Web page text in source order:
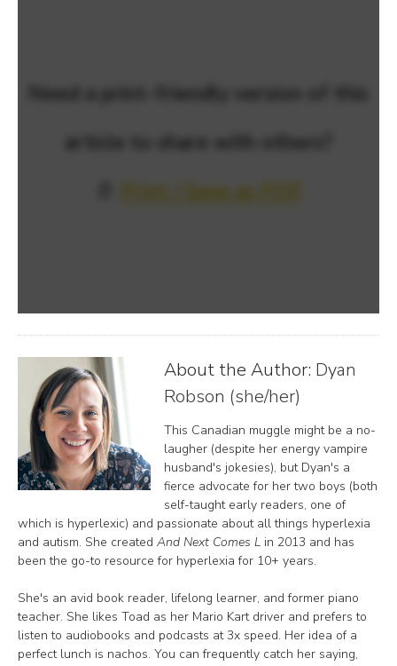
Need a print-friendly version of this
article to share with others?
Print / Save as PDF
About the Author: Dyan
Robson (she/her)
This Canadian muggle might be a no-
laugher (despite her energy vampire
husband's jokesies), but Dyan's a
fierce advocate for her two boys (both
self-taught early readers, one of
which is hyperlexic) and passionate about all things hyperlexia
and autism. She created And Next Comes L in 2013 and has
been the go-to resource for hyperlexia for 10+ years.
She's an avid book reader, lifelong learner, and former piano
teacher. She likes Toad as her Mario Kart driver and prefers to
listen to audiobooks and podcasts at 3x speed. Her idea of a
perfect lunch is nachos. You can frequently catch her saying,